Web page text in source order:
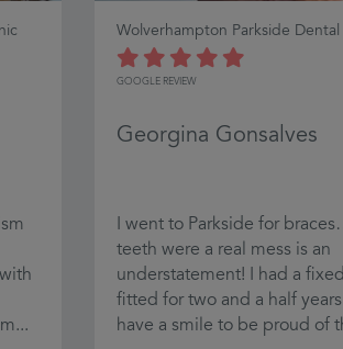
Wolverhampton Parkside Dental
GOOGLE REVIEW
Georgina Gonsalves
I went to Parkside for
teeth were a real mess is an
understatement! I had a
fitted for two and a half years
have a smile to be proud of